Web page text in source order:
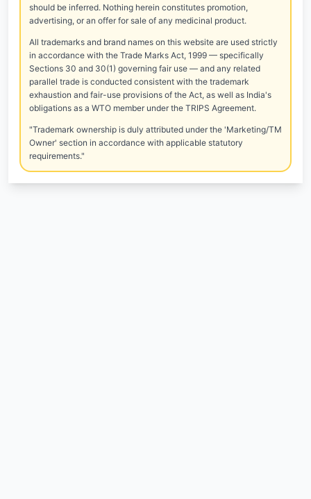
should be inferred. Nothing herein constitutes promotion,
advertising, or an offer for sale of any medicinal product.
All trademarks and brand names on this website are used strictly
in accordance with the Trade Marks Act, 1999 — specifically
Sections 30 and 30(1) governing fair use — and any related
parallel trade is conducted consistent with the trademark
exhaustion and fair-use provisions of the Act, as well as India's
obligations as a WTO member under the TRIPS Agreement.
"Trademark ownership is duly attributed under the 'Marketing/TM
Owner' section in accordance with applicable statutory
requirements."